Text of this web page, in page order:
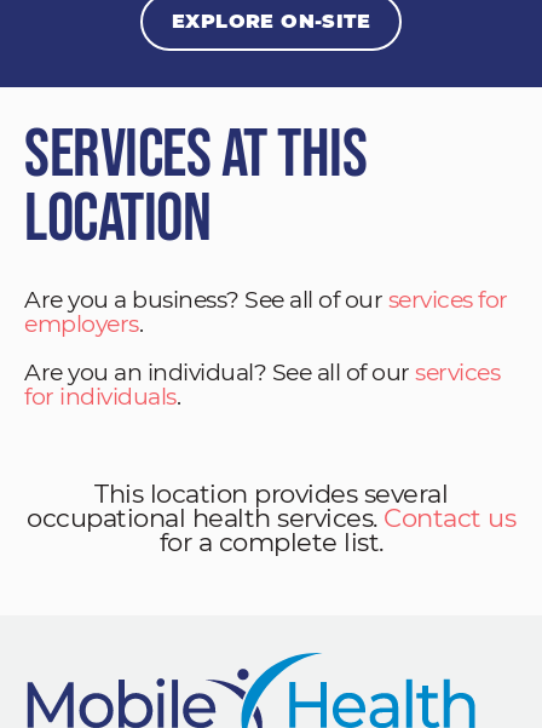
EXPLORE ON-SITE
Services at This
Location
Are you a business? See all of our services for
employers.
Are you an individual? See all of our services
for individuals.
This location provides several
occupational health services. Contact us
for a complete list.